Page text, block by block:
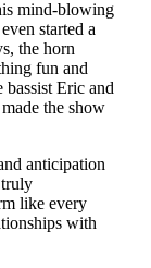
mind-blowing
started a
the horn
fun and
Eric and
the show
anticipation
like every
with